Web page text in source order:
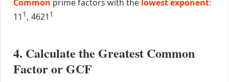
Common prime factors with the lowest exponent:
11 1 , 4621 1
4. Calculate the Greatest Common
Factor or GCF